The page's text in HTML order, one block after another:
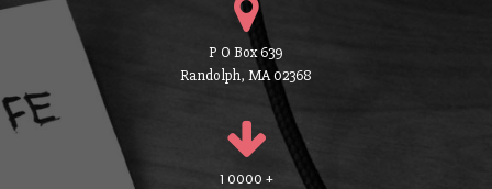
P O Box 639
Randolph, MA 02368
1 0000 +